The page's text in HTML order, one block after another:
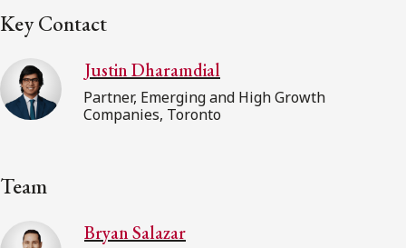
Key Contact
Justin Dharamdial
Partner, Emerging and High Growth
Companies, Toronto
Team
Bryan Salazar